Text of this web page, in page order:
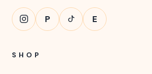
P E
SHOP